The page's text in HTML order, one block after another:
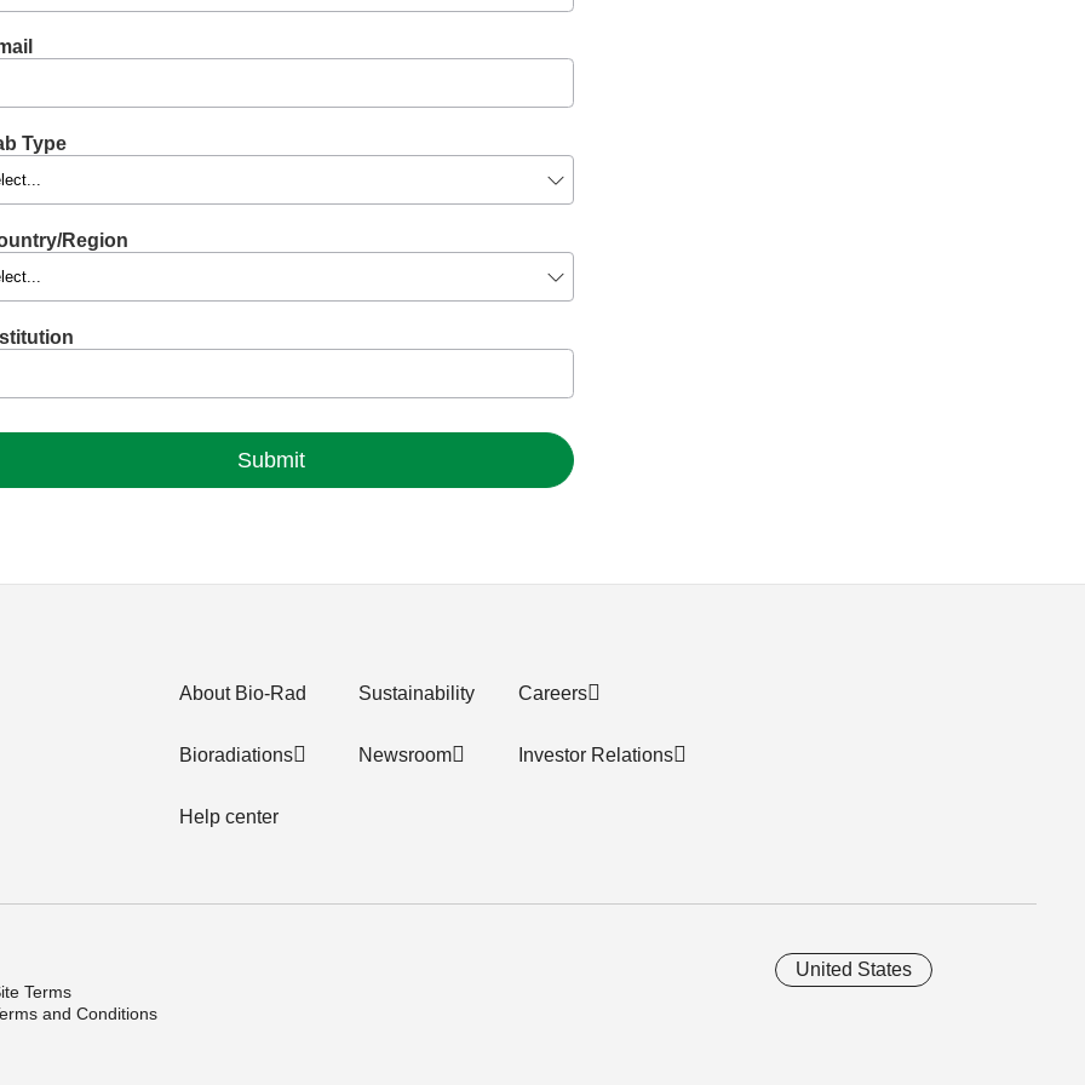
Type
Region
Submit
About Bio-Rad
Bioradiations
Help center
Sustainability
Newsroom
Careers
Investor Relations
United States
Terms
and Conditions